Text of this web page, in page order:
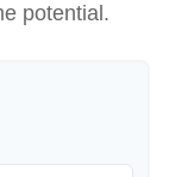
potential.